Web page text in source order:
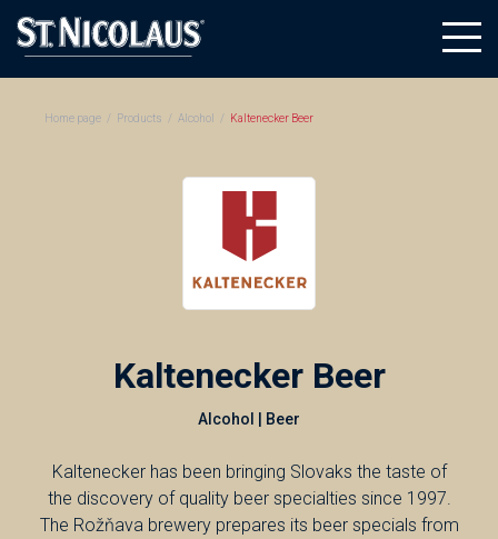
Home page Products Alcohol Kaltenecker Beer
Kaltenecker Beer
Alcohol | Beer
Kaltenecker has been bringing Slovaks the taste of
the discovery of quality beer specialties since 1997.
The Rožňava brewery prepares its beer specials from